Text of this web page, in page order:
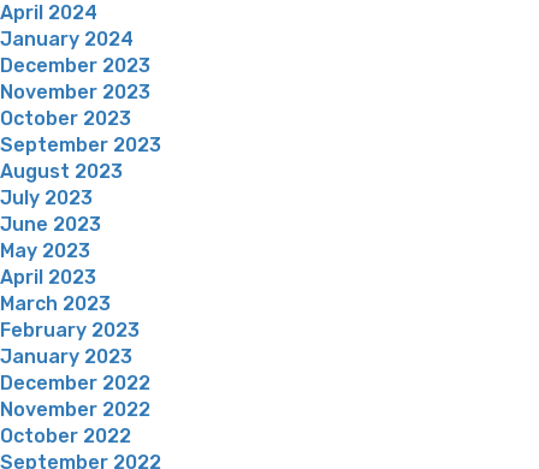
April 2024
January 2024
December 2023
November 2023
October 2023
September 2023
August 2023
July 2023
June 2023
May 2023
April 2023
March 2023
February 2023
January 2023
December 2022
November 2022
October 2022
September 2022